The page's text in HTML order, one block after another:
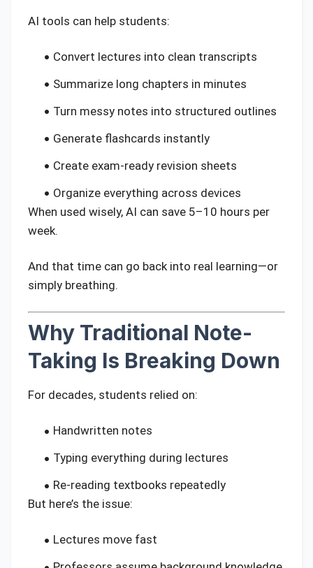
AI tools can help students:
Convert lectures into clean transcripts
Summarize long chapters in minutes
Turn messy notes into structured outlines
Generate flashcards instantly
Create exam-ready revision sheets
Organize everything across devices
When used wisely, AI can save 5–10 hours per
week.
And that time can go back into real learning—or
simply breathing.
Why Traditional Note-
Taking Is Breaking Down
For decades, students relied on:
Handwritten notes
Typing everything during lectures
Re-reading textbooks repeatedly
But here’s the issue:
Lectures move fast